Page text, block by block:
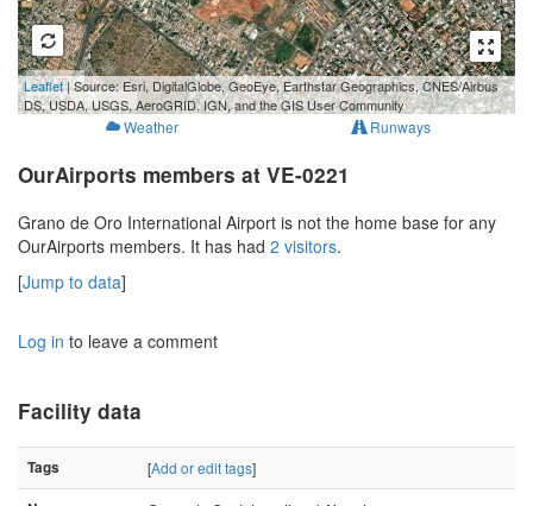
500 m
3000 ft
Leaflet| Source: Esri, DigitalGlobe, GeoEye, Earthstar Geographics, CNES/Airbus
DS, USDA, USGS, AeroGRID, IGN, and the GIS User Community
Weather Runways
OurAirports members at VE-0221
Grano de Oro International Airport is not the home base for any
OurAirports members. It has had 2 visitors.
[Jump to data]
Log in to leave a comment
Facility data
Tags [Add or edit tags]